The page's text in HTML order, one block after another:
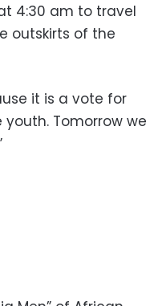
4:30 am to travel
outskirts of the
it is a vote for
Tomorrow we